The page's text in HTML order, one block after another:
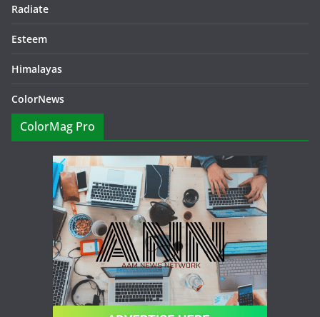
Radiate
Esteem
Himalayas
ColorNews
ColorMag Pro